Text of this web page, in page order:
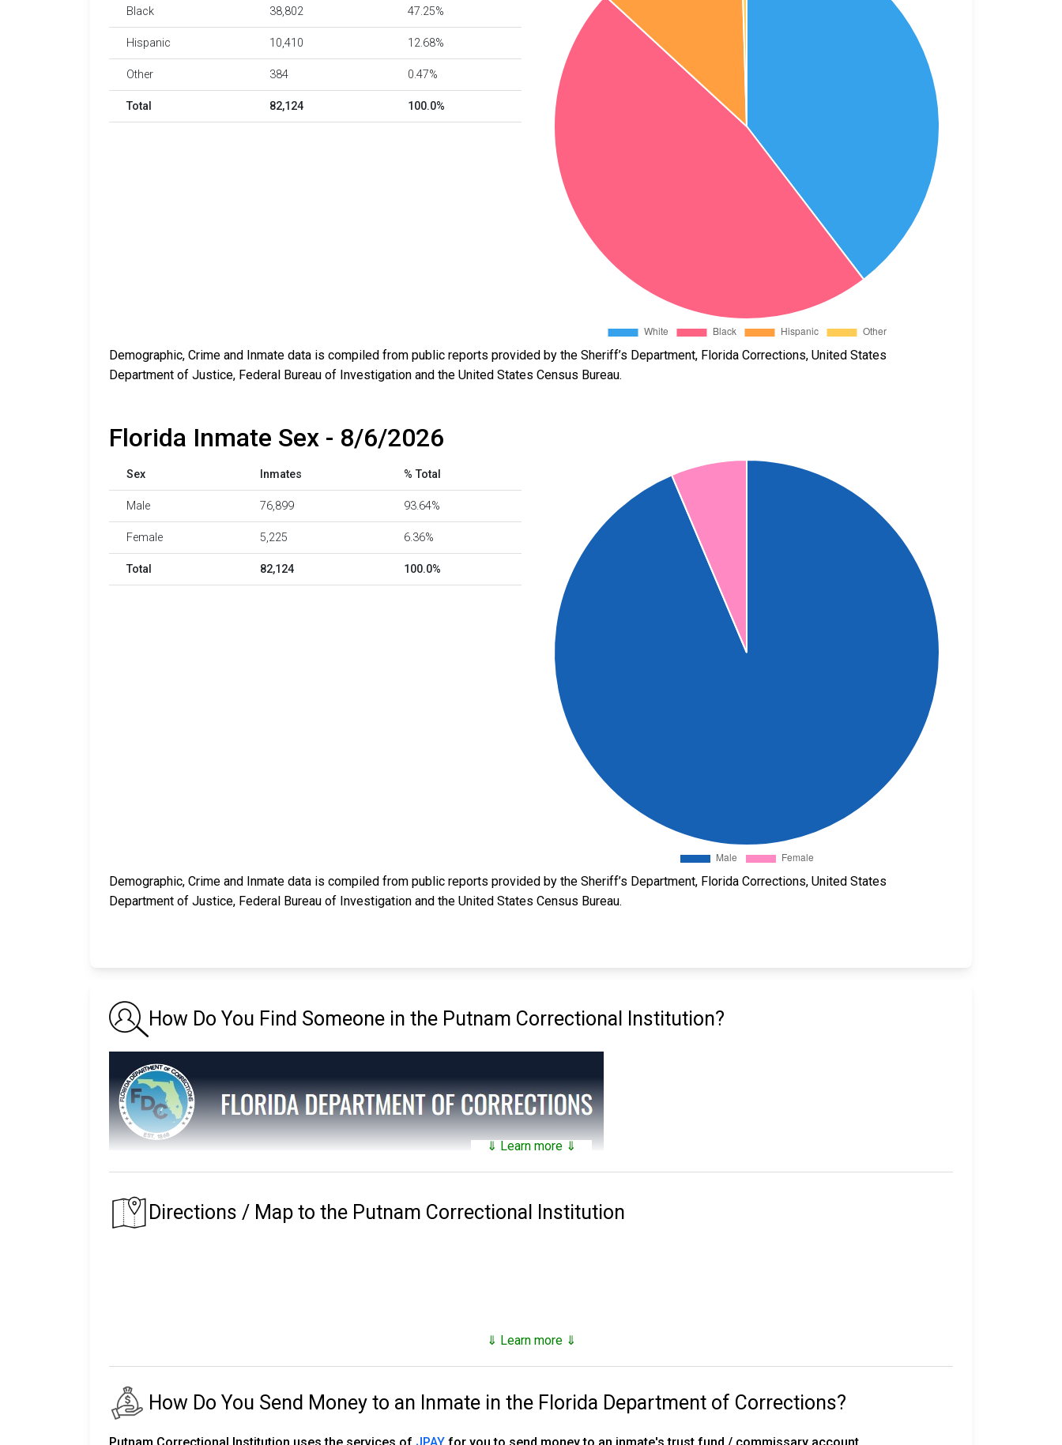
Black 38,802 47.25%
Hispanic 10,410 12.68%
Other 384 0.47%
Total 82,124 100.0%
Demographic, Crime and Inmate data is compiled from public reports provided by the Sheriff’s Department, Florida Corrections, United States
Department of Justice, Federal Bureau of Investigation and the United States Census Bureau.
Florida Inmate Sex - 8/6/2026
Sex Inmates % Total
Male 76,899 93.64%
Female 5,225 6.36%
Total 82,124 100.0%
Demographic, Crime and Inmate data is compiled from public reports provided by the Sheriff’s Department, Florida Corrections, United States
Department of Justice, Federal Bureau of Investigation and the United States Census Bureau.
How Do You Find Someone in the Putnam Correctional Institution?
The Florida Department of Corrections maintains asearchable public databaseof all of the inmates they have in custody.
The prison that an inmate is assigned to depends on factors such as security classification, remaining time of their sentence, gang affiliation, and location
of their residence.
The following will explain the instructions, tricks and hacks you can use to find any inmate in custody with the Florida Department of
Corrections.
⇓ Learn more ⇓
Directions / Map to the Putnam Correctional Institution
⇓ Learn more ⇓
How Do You Send Money to an Inmate in the Florida Department of Corrections?